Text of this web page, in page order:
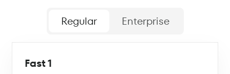
Regular Enterprise
Fast 1